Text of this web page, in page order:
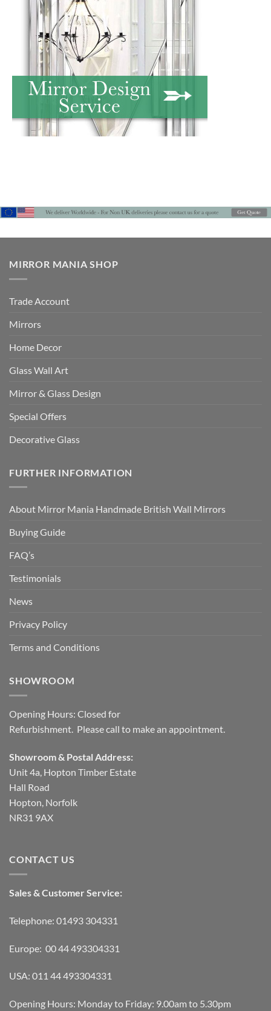
MIRROR MANIA SHOP
Trade Account
Mirrors
Home Decor
Glass Wall Art
Mirror & Glass Design
Special Offers
Decorative Glass
FURTHER INFORMATION
About Mirror Mania Handmade British Wall Mirrors
Buying Guide
FAQ’s
Testimonials
News
Privacy Policy
Terms and Conditions
SHOWROOM
Opening Hours: Closed for
Refurbishment. Please call to make an appointment.
Showroom & Postal Address:
Unit 4a, Hopton Timber Estate
Hall Road
Hopton, Norfolk
NR31 9AX
CONTACT US
Sales & Customer Service:
Telephone: 01493 304331
Europe: 00 44 493304331
USA: 011 44 493304331
Opening Hours: Monday to Friday: 9.00am to 5.30pm